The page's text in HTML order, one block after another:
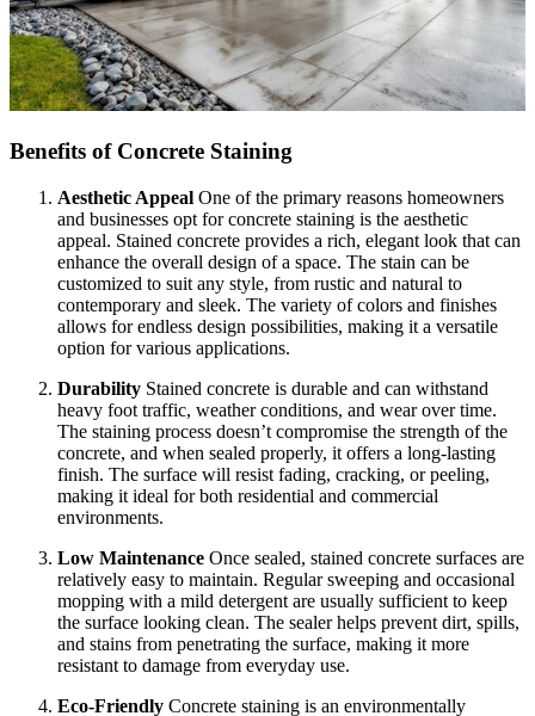
Benefits of Concrete Staining
Aesthetic Appeal One of the primary reasons homeowners
and businesses opt for concrete staining is the aesthetic
appeal. Stained concrete provides a rich, elegant look that can
enhance the overall design of a space. The stain can be
customized to suit any style, from rustic and natural to
contemporary and sleek. The variety of colors and finishes
allows for endless design possibilities, making it a versatile
option for various applications.
Durability Stained concrete is durable and can withstand
heavy foot traffic, weather conditions, and wear over time.
The staining process doesn’t compromise the strength of the
concrete, and when sealed properly, it offers a long-lasting
finish. The surface will resist fading, cracking, or peeling,
making it ideal for both residential and commercial
environments.
Low Maintenance Once sealed, stained concrete surfaces are
relatively easy to maintain. Regular sweeping and occasional
mopping with a mild detergent are usually sufficient to keep
the surface looking clean. The sealer helps prevent dirt, spills,
and stains from penetrating the surface, making it more
resistant to damage from everyday use.
Eco-Friendly Concrete staining is an environmentally